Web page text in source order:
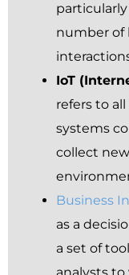
number of
IoT
refers to
systems
collect
Business
as a
a set of